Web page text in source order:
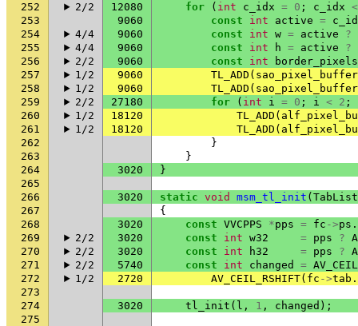
252
2/2 12080 for ( int c_idx = 0 ; c_idx <
253
9060 const int active =
254
4/4 9060 const int w = active
?
255
4/4 9060 const int h = active
?
256
2/2 9060 const int
border_pixels
257
1/2 9060 TL_ADD (
258
1/2 9060 TL_ADD (
259
2/2 27180 for ( int i = 0 ; i < 2 ;
260
1/2 18120 TL_ADD (
261
1/2 18120 TL_ADD (
262
}
263
}
264
3020
}
265
266
3020 static void msm_tl_init ( TabList
267
{
268
3020 const VVCPPS *pps = fc ->ps .
269
2/2 3020 const int w32 = pps ?
270
2/2 3020 const int h32 = pps ?
271
2/2 5740 const int changed =
272
1/2 2720 AV_CEIL_RSHIFT( fc ->tab .
273
274
3020 tl_init ( l , 1 , changed );
275